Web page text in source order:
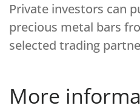
Private investors can
precious metal bars
selected trading
More